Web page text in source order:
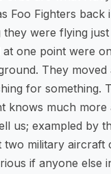
Foo Fighters back
they were flying
at one point were
They moved
for something.
knows much more
us; exampled by
two military aircraft
if anyone else